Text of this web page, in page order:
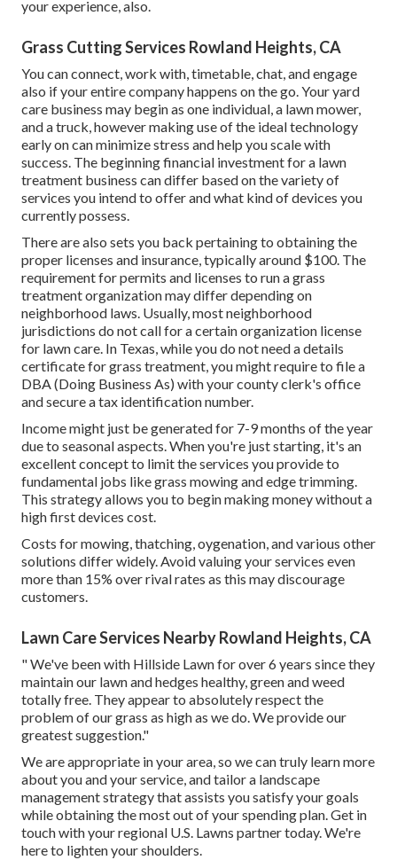
your experience, also.
Grass Cutting Services Rowland Heights, CA
You can connect, work with, timetable, chat, and engage
also if your entire company happens on the go. Your yard
care business may begin as one individual, a lawn mower,
and a truck, however making use of the ideal technology
early on can minimize stress and help you scale with
success. The beginning financial investment for a lawn
treatment business can differ based on the variety of
services you intend to offer and what kind of devices you
currently possess.
There are also sets you back pertaining to obtaining the
proper licenses and insurance, typically around $100. The
requirement for permits and licenses to run a grass
treatment organization may differ depending on
neighborhood laws. Usually, most neighborhood
jurisdictions do not call for a certain organization license
for lawn care. In Texas, while you do not need a details
certificate for grass treatment, you might require to file a
DBA (Doing Business As) with your county clerk's office
and secure a tax identification number.
Income might just be generated for 7-9 months of the year
due to seasonal aspects. When you're just starting, it's an
excellent concept to limit the services you provide to
fundamental jobs like grass mowing and edge trimming.
This strategy allows you to begin making money without a
high first devices cost.
Costs for mowing, thatching, oygenation, and various other
solutions differ widely. Avoid valuing your services even
more than 15% over rival rates as this may discourage
customers.
Lawn Care Services Nearby Rowland Heights, CA
" We've been with Hillside Lawn for over 6 years since they
maintain our lawn and hedges healthy, green and weed
totally free. They appear to absolutely respect the
problem of our grass as high as we do. We provide our
greatest suggestion."
We are appropriate in your area, so we can truly learn more
about you and your service, and tailor a landscape
management strategy that assists you satisfy your goals
while obtaining the most out of your spending plan. Get in
touch with your regional U.S. Lawns partner today. We're
here to lighten your shoulders.